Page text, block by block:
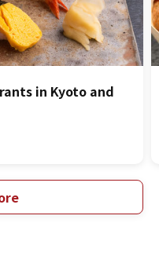
in Kyoto and